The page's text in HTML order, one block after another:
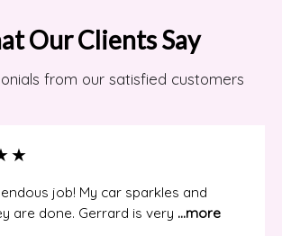
Our Clients Say
from our satisfied customers
★
job! My car sparkles and
are done. Gerrard is very ...more